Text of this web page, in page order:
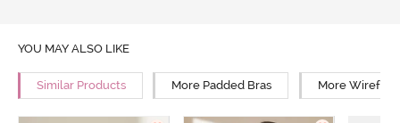
YOU MAY ALSO LIKE
Similar Products More Padded Bras More Wirefree